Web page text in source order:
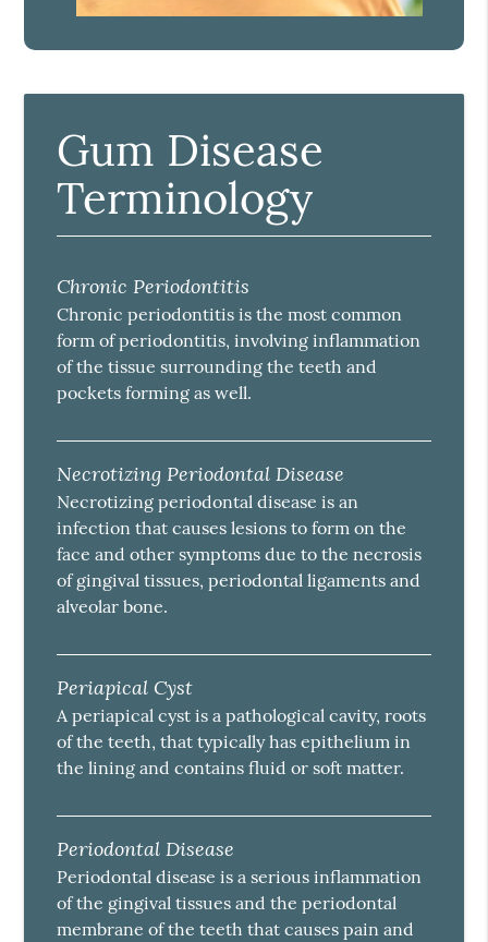
Gum Disease
Terminology
Chronic Periodontitis
Chronic periodontitis is the most common
form of periodontitis, involving inflammation
of the tissue surrounding the teeth and
pockets forming as well.
Necrotizing Periodontal Disease
Necrotizing periodontal disease is an
infection that causes lesions to form on the
face and other symptoms due to the necrosis
of gingival tissues, periodontal ligaments and
alveolar bone.
Periapical Cyst
A periapical cyst is a pathological cavity, roots
of the teeth, that typically has epithelium in
the lining and contains fluid or soft matter.
Periodontal Disease
Periodontal disease is a serious inflammation
of the gingival tissues and the periodontal
membrane of the teeth that causes pain and